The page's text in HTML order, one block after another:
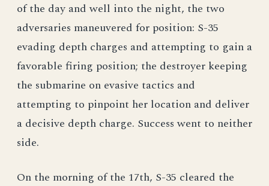
of the day and well into the night, the two
adversaries maneuvered for position: S-35
evading depth charges and attempting to gain a
favorable firing position; the destroyer keeping
the submarine on evasive tactics and
attempting to pinpoint her location and deliver
a decisive depth charge. Success went to neither
side.
On the morning of the 17th, S-35 cleared the